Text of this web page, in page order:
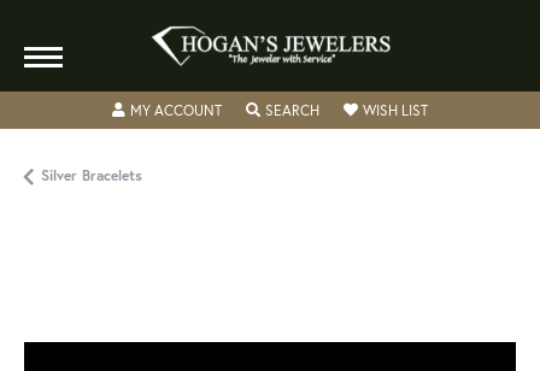
MY ACCOUNTTOGGLE MY ACCOUNT MENU
SEARCHTOGGLE SEARCH MENU
WISH LISTTOGGLE MY
Silver Bracelets